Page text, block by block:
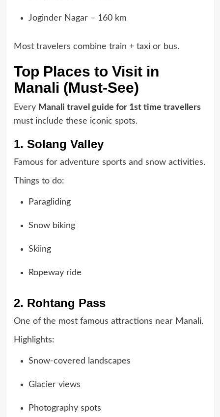
Joginder Nagar – 160 km
Most travelers combine train + taxi or bus.
Top Places to Visit in
Manali (Must-See)
Every Manali travel guide for 1st time travellers
must include these iconic spots.
1. Solang Valley
Famous for adventure sports and snow activities.
Things to do:
Paragliding
Snow biking
Skiing
Ropeway ride
2. Rohtang Pass
One of the most famous attractions near Manali.
Highlights:
Snow-covered landscapes
Glacier views
Photography spots